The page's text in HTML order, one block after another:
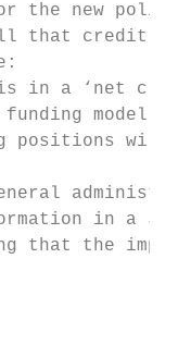
the new
that credit be
in a ‘net
model
positions will
in a
that the